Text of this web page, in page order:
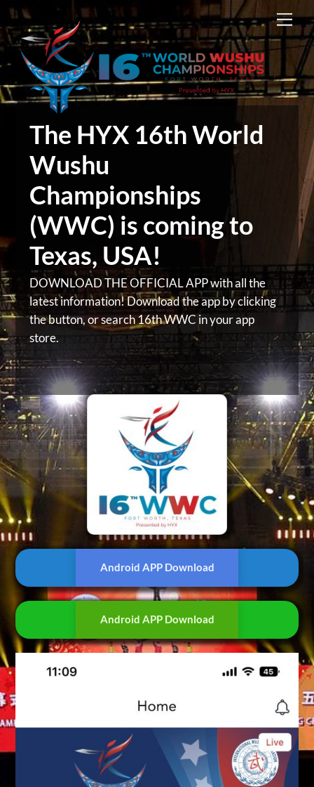
Skip
to
content
The HYX 16th World
Wushu
Championships
(WWC) is coming to
Texas, USA!
DOWNLOAD THE OFFICIAL APP with all the
latest information! Download the app by clicking
the button, orsearch 16th WWC in your app
store.
Android APP Download
Android APP Download